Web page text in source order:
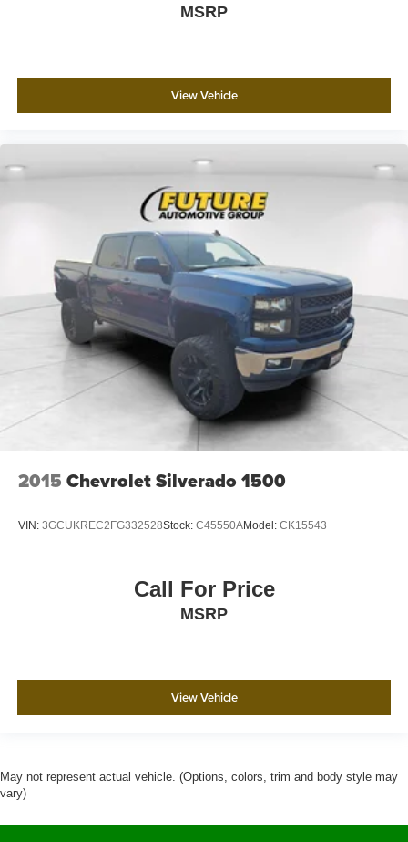
MSRP
View Vehicle
2015 Chevrolet Silverado 1500
VIN: 3GCUKREC2FG332528Stock: C45550AModel: CK15543
Call For Price
MSRP
View Vehicle
May not represent actual vehicle. (Options, colors, trim and body style may
vary)